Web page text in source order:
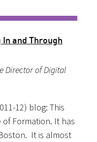
and Through
Director of Digital
12) blog: This
Formation. It has
It is almost